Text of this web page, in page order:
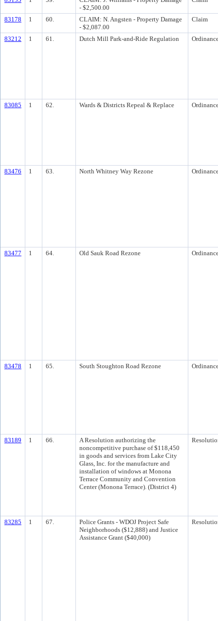
- $2,500.00
83178 1 60.
CLAIM: N. Angsten - Property Damage
- $2,087.00
Claim
83212 1 61. Dutch Mill Park-and-Ride Regulation
83085 1 62. Wards & Districts Repeal & Replace
83476 1 63. North Whitney Way Rezone
83477 1 64. Old Sauk Road Rezone
83478 1 65. South Stoughton Road Rezone
83189 1 66.
A Resolution authorizing the
noncompetitive purchase of $118,450
in goods and services from Lake City
Glass, Inc. for the manufacture and
installation of windows at Monona
Terrace Community and Convention
Center (Monona Terrace). (District 4)
83285 1 67.
Police Grants - WDOJ Project Safe
Neighborhoods ($12,888) and Justice
Assistance Grant ($40,000)